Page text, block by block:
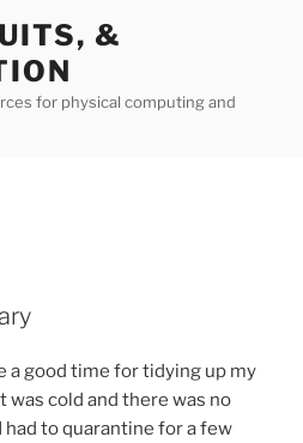
&
for physical computing and
a good time for tidying up my
was cold and there was no
to quarantine for a few